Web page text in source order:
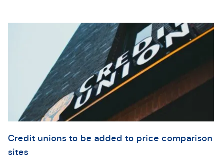
Credit unions to be added to price comparison
sites